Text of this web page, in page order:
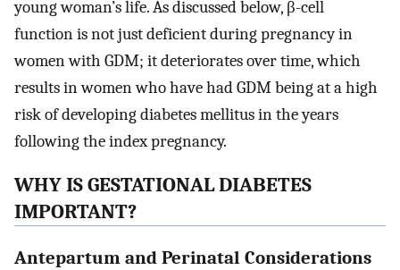
young woman’s life. As discussed below, β-cell
function is not just deficient during pregnancy in
women with GDM; it deteriorates over time, which
results in women who have had GDM being at a high
risk of developing diabetes mellitus in the years
following the index pregnancy.
WHY IS GESTATIONAL DIABETES
IMPORTANT?
Antepartum and Perinatal Considerations